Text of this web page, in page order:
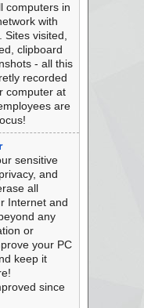
computers in
with
Sites visited,
clipboard
- all this
recorded
computer at
are
sensitive
and
all
Internet and
any
or
your PC
keep it
since